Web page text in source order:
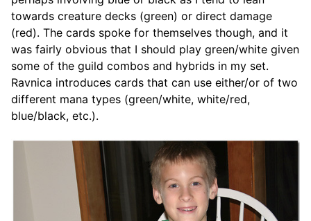
towards creature decks (green) or direct damage
(red). The cards spoke for themselves though, and it
was fairly obvious that I should play green/white given
some of the guild combos and hybrids in my set.
Ravnica introduces cards that can use either/or of two
different mana types (green/white, white/red,
blue/black, etc.).